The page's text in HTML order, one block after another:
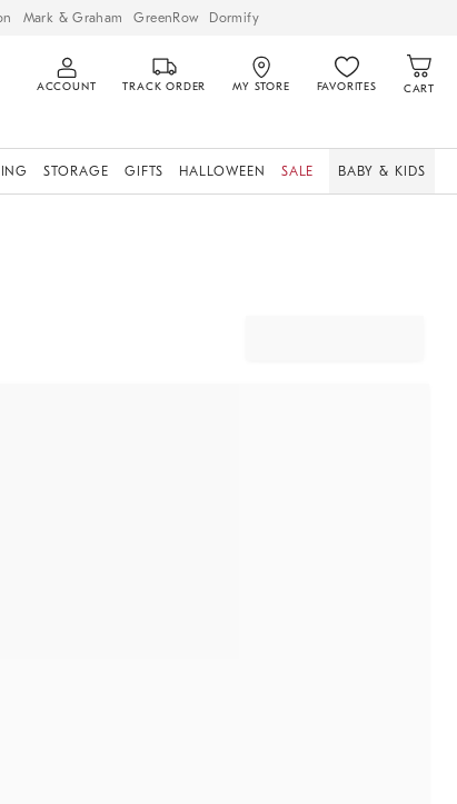
Mark & Graham GreenRow Dormify
ACCOUNT TRACK ORDER MY STORE FAVORITES CART
STORAGE GIFTS HALLOWEEN SALE BABY & KIDS